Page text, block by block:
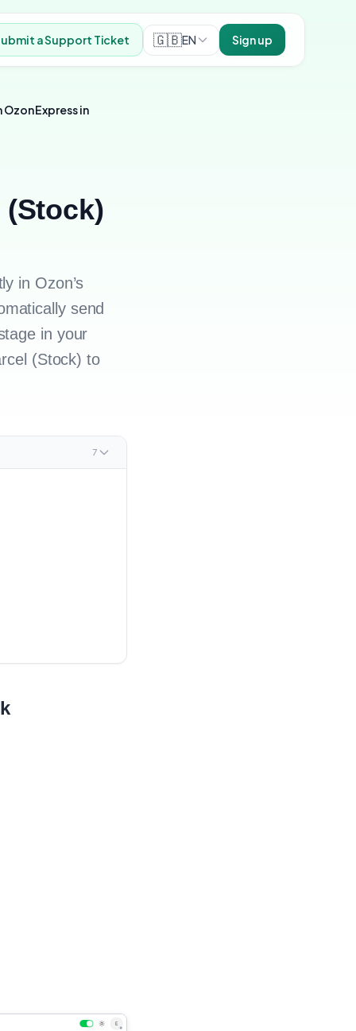
a Support Ticket 🇬🇧EN Sign up
Express in
in Ozon’s
send
in your
(Stock) to
7